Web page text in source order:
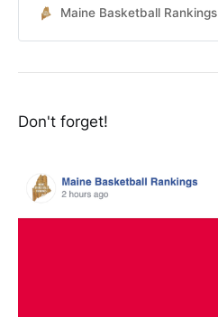
Maine Basketball Rankings
Don't forget!